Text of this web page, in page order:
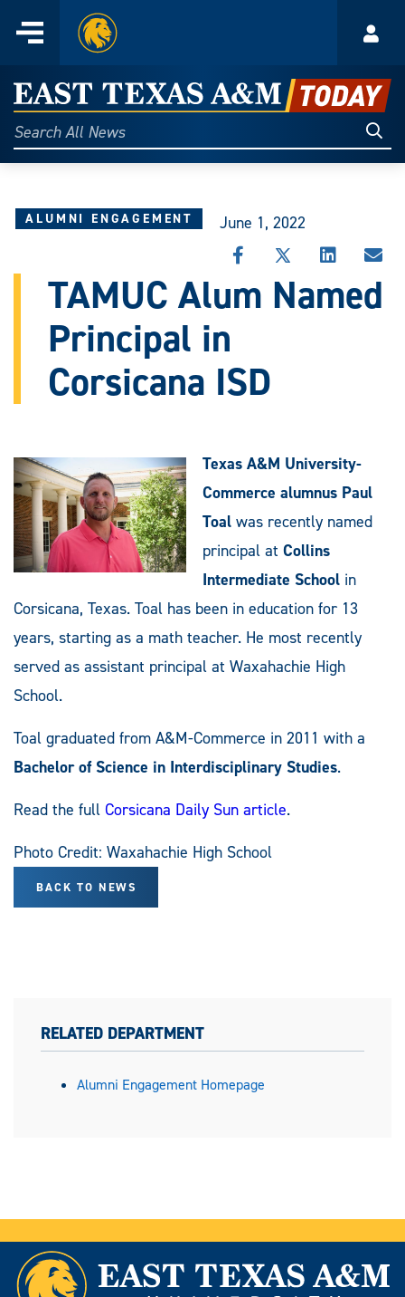
content
Menu
Home
East
Texas
A&M
Today
Search
All
ALUMNI ENGAGEMENT June 1, 2022
SHARE
STORY
SHARE
THIS
STORY
SHARE
STORY
TAMUC Alum Named
Principal in
Corsicana ISD
Texas A&M University-
Commerce alumnus Paul
Toal was recently named
principal at Collins
Intermediate School in
Corsicana, Texas. Toal has been in education for 13
years, starting as a math teacher. He most recently
served as assistant principal at Waxahachie High
School.
Toal graduated from A&M-Commerce in 2011 with a
Bachelor of Science in Interdisciplinary Studies.
Read the full Corsicana Daily Sun article.
Photo Credit: Waxahachie High School
BACK TO NEWS
RELATED DEPARTMENT
Alumni Engagement Homepage